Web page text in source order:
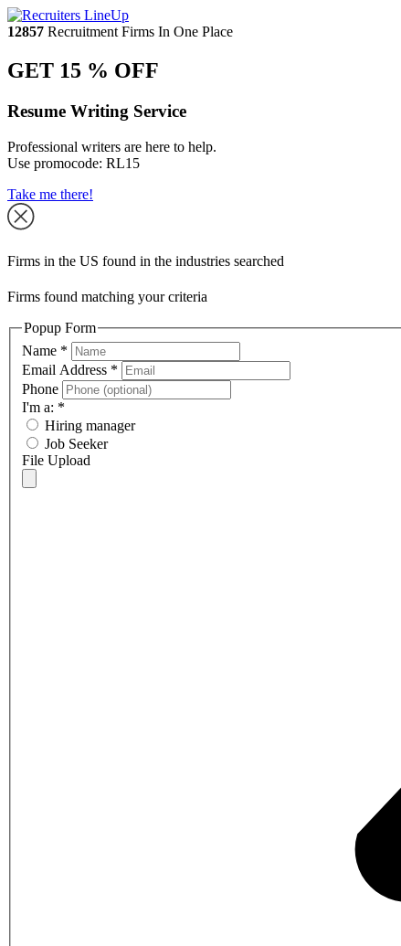
12857 Recruitment Firms In One Place
GET 15 % OFF
Resume Writing Service
Professional writers are here to help.
Use promocode: RL15
Take me there!
Firms in the US found in the industries searched
Firms found matching your criteria
Popup Form
Name *
Email Address *
Phone
I'm a: *
Hiring manager
Job Seeker
File Upload